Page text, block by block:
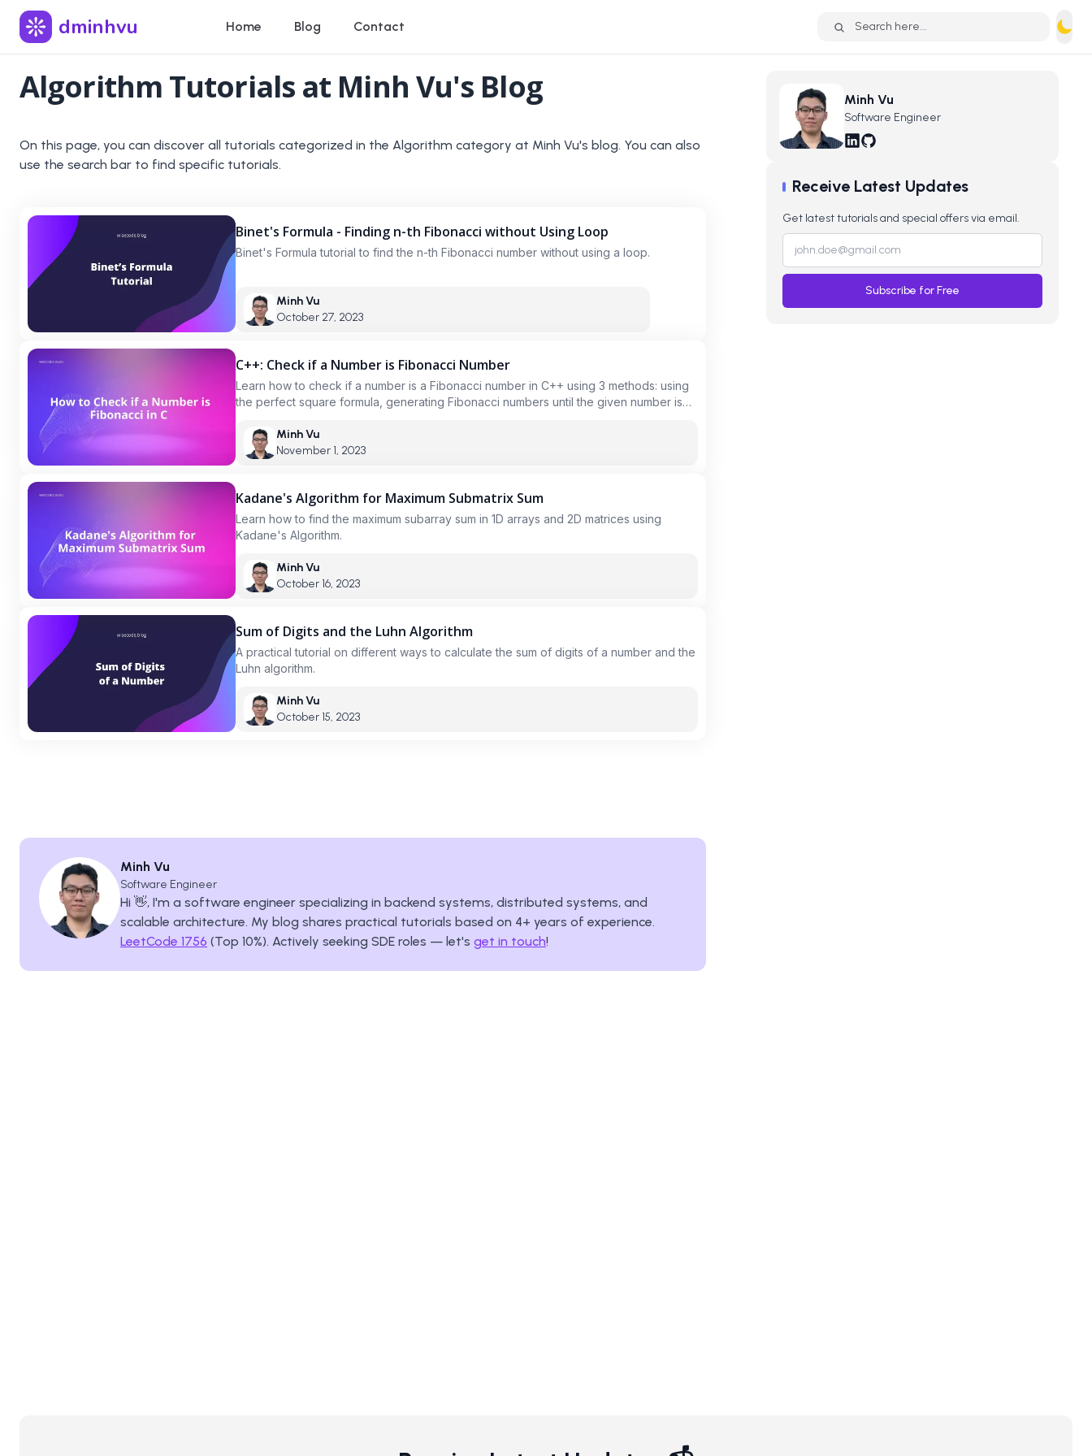
dminhvu Home Blog Contact Search here...
Algorithm Tutorials at Minh Vu's Blog
On this page, you can discover all tutorials categorized in the Algorithm category at Minh Vu's blog. You can also
use the search bar to find specific tutorials.
Binet's Formula - Finding n-th Fibonacci without Using Loop
Binet's Formula tutorial to find the n-th Fibonacci number without using a loop.
Minh Vu
October 27, 2023
C++: Check if a Number is Fibonacci Number
Learn how to check if a number is a Fibonacci number in C++ using 3 methods: using
the perfect square formula, generating Fibonacci numbers until the given number is
Minh Vu
November 1, 2023
Kadane's Algorithm for Maximum Submatrix Sum
Learn how to find the maximum subarray sum in 1D arrays and 2D matrices using
Kadane's Algorithm.
Minh Vu
October 16, 2023
Sum of Digits and the Luhn Algorithm
A practical tutorial on different ways to calculate the sum of digits of a number and the
Luhn algorithm.
Minh Vu
October 15, 2023
Minh Vu
Software Engineer
Hi 👋, I'm a software engineer specializing in backend systems, distributed systems, and
scalable architecture. My blog shares practical tutorials based on 4+ years of experience.
LeetCode 1756 (Top 10%). Actively seeking SDE roles — let's get in touch!
Minh Vu
Software Engineer
Receive Latest Updates
Get latest tutorials and special offers via email.
Subscribe for Free